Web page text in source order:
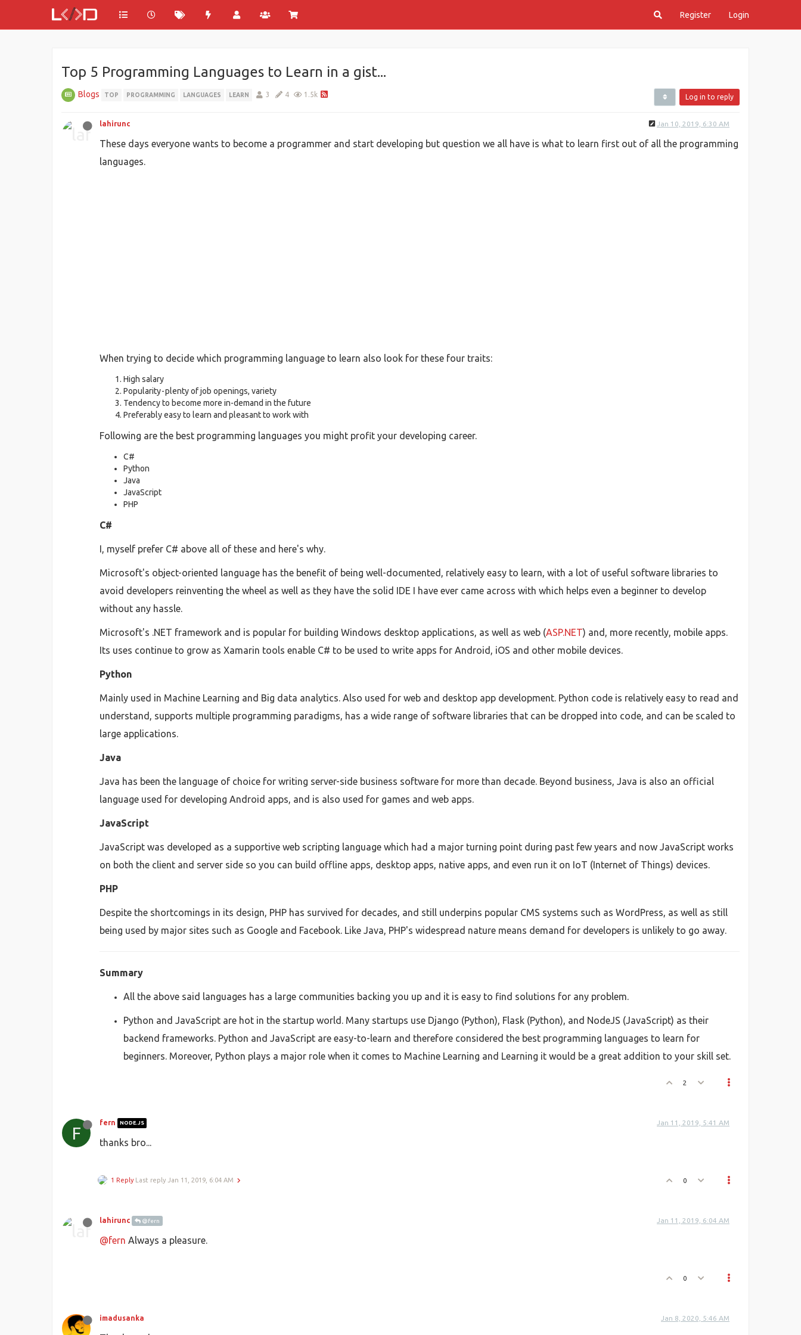
Register Login
Top 5 Programming Languages to Learn in a gist...
Blogs TOP PROGRAMMING LANGUAGES LEARN 3 4 1.5k Log in to reply
lahirunc Jan 10, 2019, 6:30 AM
These days everyone wants to become a programmer and start developing but question we all have is what to learn first out of all the programming
languages.
When trying to decide which programming language to learn also look for these four traits:
High salary
Popularity - plenty of job openings, variety
Tendency to become more in-demand in the future
Preferably easy to learn and pleasant to work with
Following are the best programming languages you might profit your developing career.
C#
Python
Java
JavaScript
PHP
C#
I, myself prefer C# above all of these and here's why.
Microsoft's object-oriented language has the benefit of being well-documented, relatively easy to learn, with a lot of useful software libraries to
avoid developers reinventing the wheel as well as they have the solid IDE I have ever came across with which helps even a beginner to develop
without any hassle.
Microsoft's .NET framework and is popular for building Windows desktop applications, as well as web (ASP.NET) and, more recently, mobile apps.
Its uses continue to grow as Xamarin tools enable C# to be used to write apps for Android, iOS and other mobile devices.
Python
Mainly used in Machine Learning and Big data analytics. Also used for web and desktop app development. Python code is relatively easy to read and
understand, supports multiple programming paradigms, has a wide range of software libraries that can be dropped into code, and can be scaled to
large applications.
Java
Java has been the language of choice for writing server-side business software for more than decade. Beyond business, Java is also an official
language used for developing Android apps, and is also used for games and web apps.
JavaScript
JavaScript was developed as a supportive web scripting language which had a major turning point during past few years and now JavaScript works
on both the client and server side so you can build offline apps, desktop apps, native apps, and even run it on IoT (Internet of Things) devices.
PHP
Despite the shortcomings in its design, PHP has survived for decades, and still underpins popular CMS systems such as WordPress, as well as still
being used by major sites such as Google and Facebook. Like Java, PHP's widespread nature means demand for developers is unlikely to go away.
Summary
All the above said languages has a large communities backing you up and it is easy to find solutions for any problem.
Python and JavaScript are hot in the startup world. Many startups use Django (Python), Flask (Python), and NodeJS (JavaScript) as their
backend frameworks. Python and JavaScript are easy-to-learn and therefore considered the best programming languages to learn for
beginners. Moreover, Python plays a major role when it comes to Machine Learning and Learning it would be a great addition to your skill set.
2
F
fern NODE.JS Jan 11, 2019, 5:41 AM
thanks bro...
1 Reply Last reply Jan 11, 2019, 6:04 AM 0
lahirunc @fern Jan 11, 2019, 6:04 AM
@fern Always a pleasure.
0
imadusanka Jan 8, 2020, 5:46 AM